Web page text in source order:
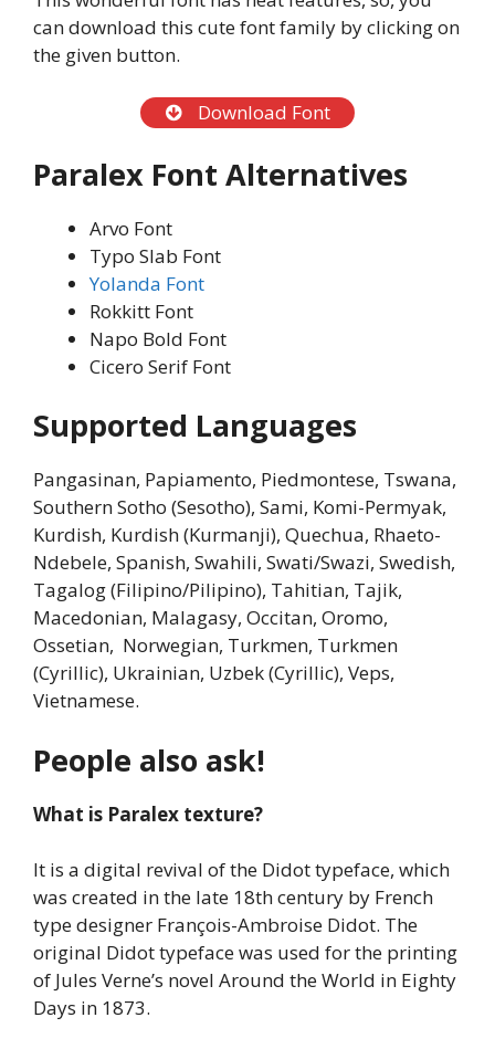
can download this cute font family by clicking on
the given button.
Download Font
Paralex Font Alternatives
Arvo Font
Typo Slab Font
Yolanda Font
Rokkitt Font
Napo Bold Font
Cicero Serif Font
Supported Languages
Pangasinan, Papiamento, Piedmontese, Tswana,
Southern Sotho (Sesotho), Sami, Komi-Permyak,
Kurdish, Kurdish (Kurmanji), Quechua, Rhaeto-
Ndebele, Spanish, Swahili, Swati/Swazi, Swedish,
Tagalog (Filipino/Pilipino), Tahitian, Tajik,
Macedonian, Malagasy, Occitan, Oromo,
Ossetian, Norwegian, Turkmen, Turkmen
(Cyrillic), Ukrainian, Uzbek (Cyrillic), Veps,
Vietnamese.
People also ask!
What is Paralex texture?
It is a digital revival of the Didot typeface, which
was created in the late 18th century by French
type designer François-Ambroise Didot. The
original Didot typeface was used for the printing
of Jules Verne’s novel Around the World in Eighty
Days in 1873.